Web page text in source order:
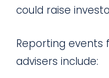
could raise
Reporting events
advisers include: